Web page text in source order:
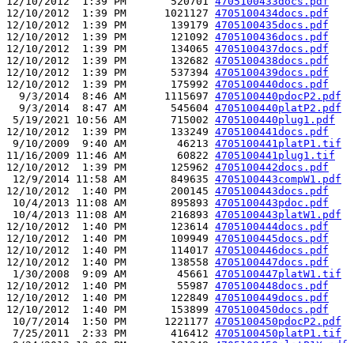
12/10/2012  1:39 PM      1021127 4705100434docs.pdf
12/10/2012  1:39 PM       139179 4705100435docs.pdf
12/10/2012  1:39 PM       121092 4705100436docs.pdf
12/10/2012  1:39 PM       134065 4705100437docs.pdf
12/10/2012  1:39 PM       132682 4705100438docs.pdf
12/10/2012  1:39 PM       537394 4705100439docs.pdf
12/10/2012  1:39 PM       175992 4705100440docs.pdf
  9/3/2014  8:46 AM      1115697
4705100440pdocP2.pdf
  9/3/2014  8:47 AM       545604
4705100440platP2.pdf
5/19/2021 10:56 AM       715002 4705100440plug1.pdf
12/10/2012  1:39 PM       133249 4705100441docs.pdf
9/10/2009  9:40 AM        46213 4705100441platP1.tif
11/16/2009 11:46 AM        60822 4705100441plug1.tif
12/10/2012  1:39 PM       125962 4705100442docs.pdf
12/9/2014 11:58 AM       849635 4705100443compW1.pdf
12/10/2012  1:40 PM       200145 4705100443docs.pdf
10/4/2013 11:08 AM       895893 4705100443pdoc.pdf
10/4/2013 11:08 AM       216893 4705100443platW1.pdf
12/10/2012  1:40 PM       123614 4705100444docs.pdf
12/10/2012  1:40 PM       109949 4705100445docs.pdf
12/10/2012  1:40 PM       114017 4705100446docs.pdf
12/10/2012  1:40 PM       138558 4705100447docs.pdf
1/30/2008  9:09 AM        45661 4705100447platW1.tif
12/10/2012  1:40 PM        55987 4705100448docs.pdf
12/10/2012  1:40 PM       122849 4705100449docs.pdf
12/10/2012  1:40 PM       153899 4705100450docs.pdf
10/7/2014  1:50 PM      1221177 4705100450pdocP2.pdf
7/25/2011  2:33 PM       416412 4705100450platP1.tif